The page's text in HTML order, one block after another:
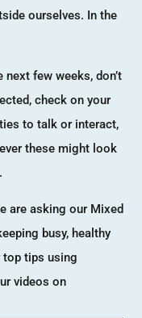
ourselves. In the
next few weeks, don’t
check on your
to talk or interact,
these might look
are asking our Mixed
busy, healthy
top tips using
videos on